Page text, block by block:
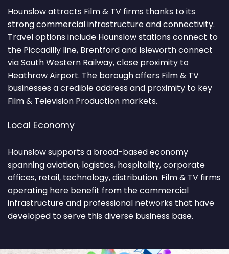
Hounslow attracts Film & TV firms thanks to its
strong commercial infrastructure and connectivity.
Travel options include Hounslow stations connect to
the Piccadilly line, Brentford and Isleworth connect
via South Western Railway, close proximity to
Heathrow Airport. The borough offers Film & TV
businesses a credible address and proximity to key
Film & Television Production markets.
Local Economy
Hounslow supports a broad-based economy
spanning aviation, logistics, hospitality, corporate
offices, retail, technology, distribution. Film & TV firms
operating here benefit from the commercial
infrastructure and professional networks that have
developed to serve this diverse business base.